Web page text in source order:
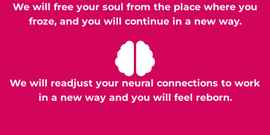
We will free your soul from the place where you
froze, and you will continue in a new way.
We will readjust your neural connections to work
in a new way and you will feel reborn.